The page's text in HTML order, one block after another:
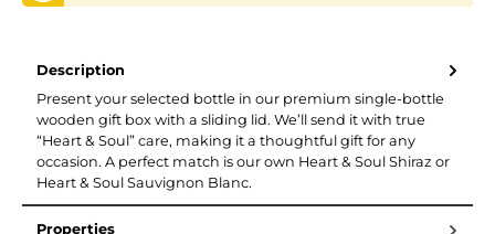
Description
Present your selected bottle in our premium single-bottle
wooden gift box with a sliding lid. We’ll send it with true
“Heart & Soul” care, making it a thoughtful gift for any
occasion. A perfect match is our own Heart & Soul Shiraz or
Heart & Soul Sauvignon Blanc.
Properties